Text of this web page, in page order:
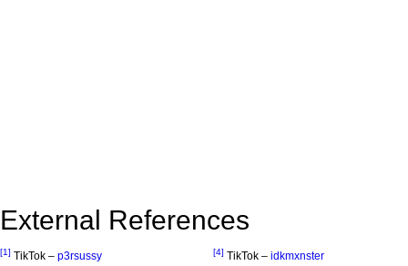
External References
[1] TikTok – p3rsussy [4] TikTok – idkmxnster